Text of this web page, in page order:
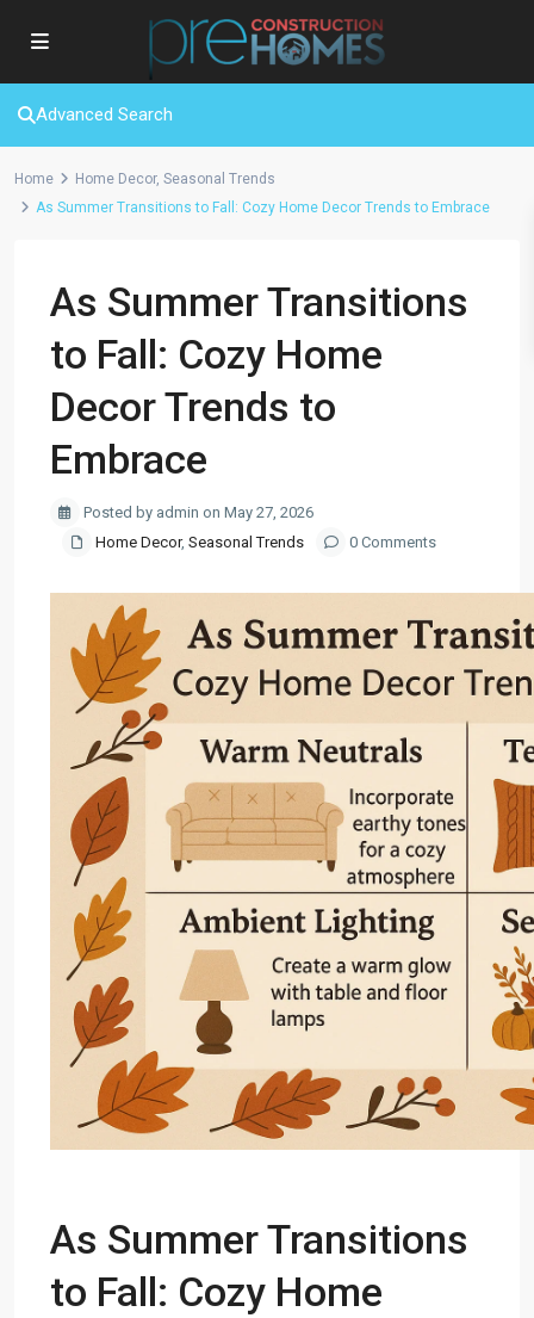
Advanced Search
Home Home Decor, Seasonal Trends
As Summer Transitions to Fall: Cozy Home Decor Trends to Embrace
As Summer Transitions
to Fall: Cozy Home
Decor Trends to
Embrace
Posted by admin on May 27, 2026
Home Decor, Seasonal Trends 0 Comments
As Summer Transitions
to Fall: Cozy Home